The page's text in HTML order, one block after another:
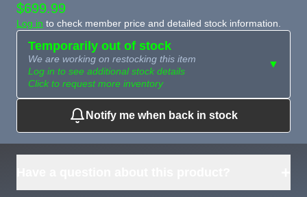
$699.99
Log in to check member price and detailed stock information.
Temporarily out of stock
We are working on restocking this item
Log in to see additional stock details
Click to request more inventory
▼
Need more than
what's available?
Request
Notify me when back in stock